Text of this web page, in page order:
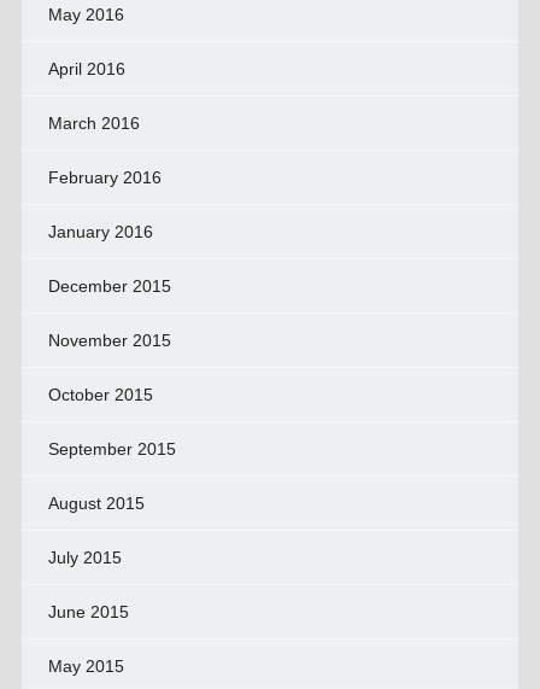
May 2016
April 2016
March 2016
February 2016
January 2016
December 2015
November 2015
October 2015
September 2015
August 2015
July 2015
June 2015
May 2015